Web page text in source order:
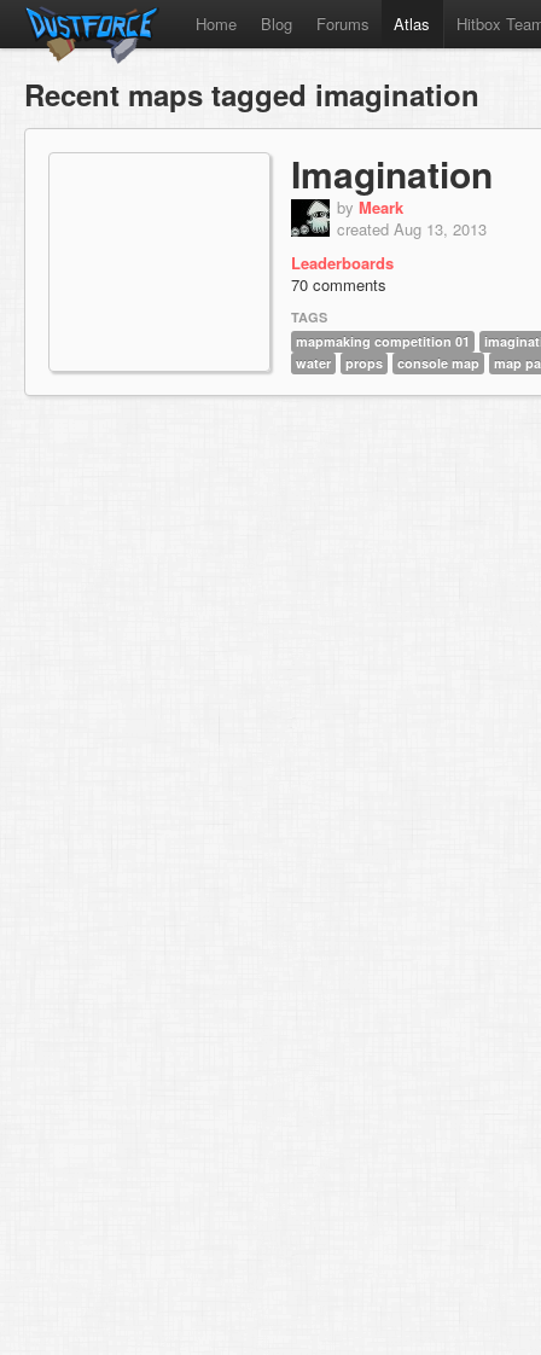
Home Blog Forums Atlas Hitbox
Recent maps tagged imagination
Imagination
by Meark
created Aug 13, 2013
Leaderboards
70 comments
TAGS
mapmaking competition 01
water
props console map map